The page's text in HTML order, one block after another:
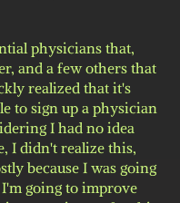
physicians that,
and a few others that
realized that it's
to sign up a physician
I had no idea
I didn't realize this,
because I was going
going to improve